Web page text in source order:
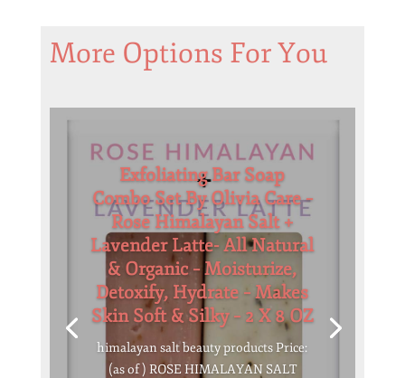
More Options For You
Exfoliating Bar Soap
Combo Set By Olivia Care –
Rose Himalayan Salt +
Lavender Latte- All Natural
& Organic – Moisturize,
Detoxify, Hydrate – Makes
Skin Soft & Silky – 2 X 8 OZ
himalayan salt beauty products Price:
(as of ) ROSE HIMALAYAN SALT